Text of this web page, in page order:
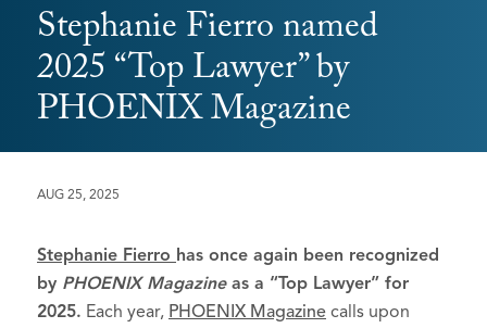
Stephanie Fierro named
2025 “Top Lawyer” by
PHOENIX Magazine
AUG 25, 2025
Stephanie Fierro has once again been recognized
by PHOENIX Magazine as a “Top Lawyer” for
2025. Each year, PHOENIX Magazine calls upon